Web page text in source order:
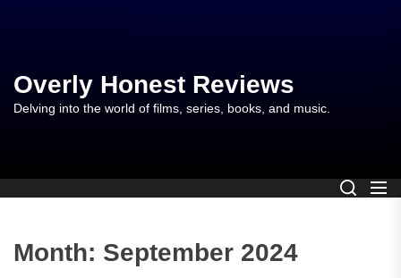
content
Overly Honest Reviews
Delving into the world of films, series, books, and music.
Month: September 2024